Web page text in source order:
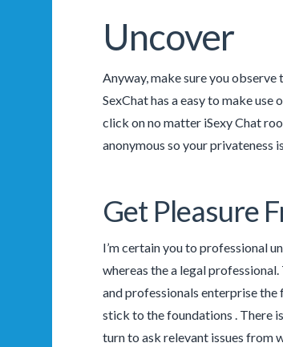
Uncover
Anyway, make sure you observe
SexChat has a easy to make
click on no matter iSexy Chat
anonymous so your privateness
Get Pleasure
I’m certain you to professional
whereas the a legal
and professionals enterprise the
stick to the foundations . There
turn to ask relevant issues from